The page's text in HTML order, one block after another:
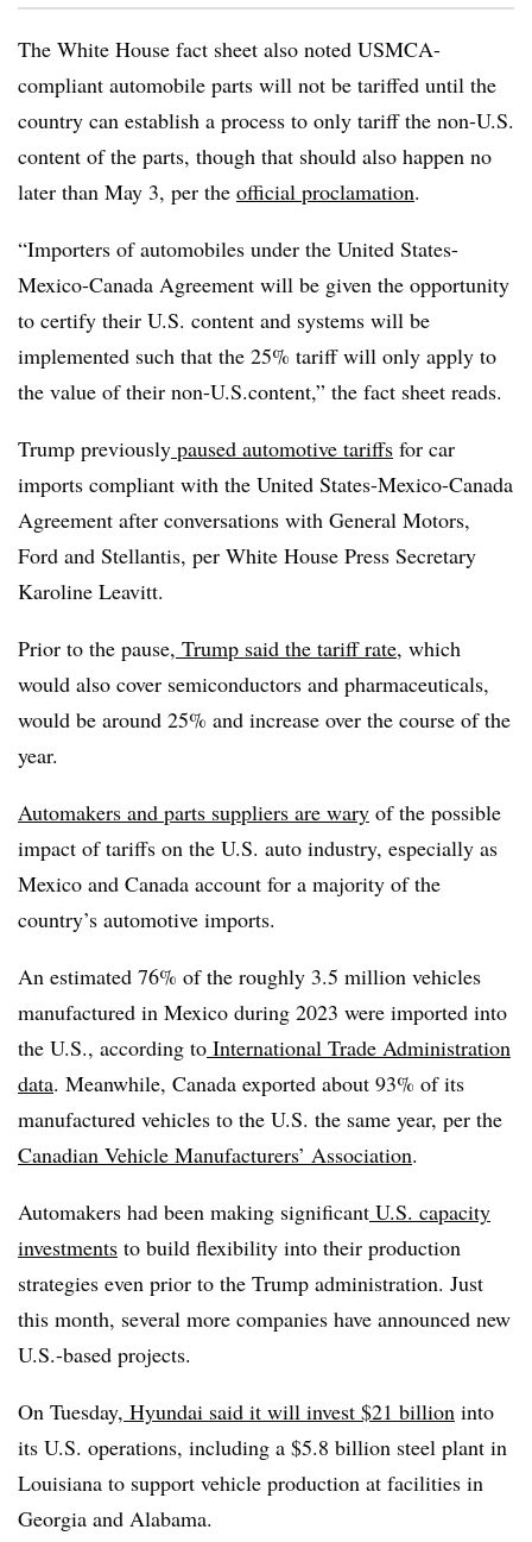
The White House fact sheet also noted USMCA-
compliant automobile parts will not be tariffed until the
country can establish a process to only tariff the non-U.S.
content of the parts, though that should also happen no
later than May 3, per the official proclamation.
“Importers of automobiles under the United States-
Mexico-Canada Agreement will be given the opportunity
to certify their U.S. content and systems will be
implemented such that the 25% tariff will only apply to
the value of their non-U.S.content,” the fact sheet reads.
Trump previously paused automotive tariffs for car
imports compliant with the United States-Mexico-Canada
Agreement after conversations with General Motors,
Ford and Stellantis, per White House Press Secretary
Karoline Leavitt.
Prior to the pause, Trump said the tariff rate, which
would also cover semiconductors and pharmaceuticals,
would be around 25% and increase over the course of the
year.
Automakers and parts suppliers are wary of the possible
impact of tariffs on the U.S. auto industry, especially as
Mexico and Canada account for a majority of the
country’s automotive imports.
An estimated 76% of the roughly 3.5 million vehicles
manufactured in Mexico during 2023 were imported into
the U.S., according to International Trade Administration
data. Meanwhile, Canada exported about 93% of its
manufactured vehicles to the U.S. the same year, per the
Canadian Vehicle Manufacturers’ Association.
Automakers had been making significant U.S. capacity
investments to build flexibility into their production
strategies even prior to the Trump administration. Just
this month, several more companies have announced new
U.S.-based projects.
On Tuesday, Hyundai said it will invest $21 billion into
its U.S. operations, including a $5.8 billion steel plant in
Louisiana to support vehicle production at facilities in
Georgia and Alabama.